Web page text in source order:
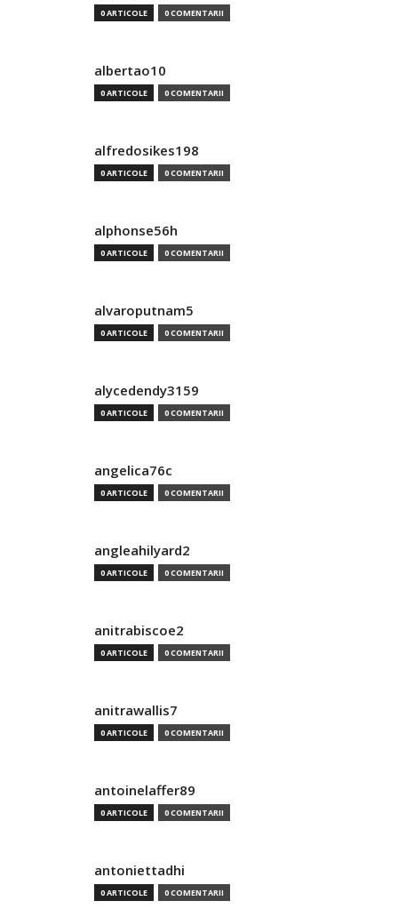
0 ARTICOLE 0 COMENTARII
albertao10
0 ARTICOLE 0 COMENTARII
alfredosikes198
0 ARTICOLE 0 COMENTARII
alphonse56h
0 ARTICOLE 0 COMENTARII
alvaroputnam5
0 ARTICOLE 0 COMENTARII
alycedendy3159
0 ARTICOLE 0 COMENTARII
angelica76c
0 ARTICOLE 0 COMENTARII
angleahilyard2
0 ARTICOLE 0 COMENTARII
anitrabiscoe2
0 ARTICOLE 0 COMENTARII
anitrawallis7
0 ARTICOLE 0 COMENTARII
antoinelaffer89
0 ARTICOLE 0 COMENTARII
antoniettadhi
0 ARTICOLE 0 COMENTARII